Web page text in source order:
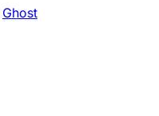
Ghost